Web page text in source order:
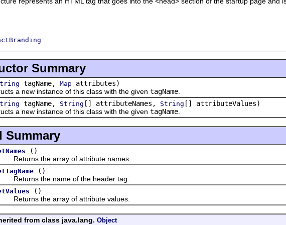
Summary
tagName, Map attributes)
a new instance of this class with the given tagName
tagName, String [] attributeNames, String [] attributeValues)
a new instance of this class with the given tagName
Summary
()
the array of attribute names.
()
the name of the header tag.
()
the array of attribute values.
from class java.lang. Object